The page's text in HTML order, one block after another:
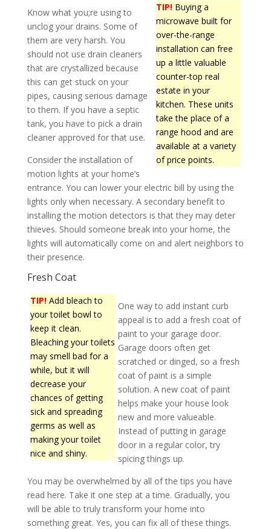
TIP! Buying a
microwave built for
over-the-range
installation can free
up a little valuable
counter-top real
estate in your
kitchen. These units
take the place of a
range hood and are
available at a variety
of price points.
Know what you;re using to
unclog your drains. Some of
them are very harsh. You
should not use drain cleaners
that are crystallized because
this can get stuck on your
pipes, causing serious damage
to them. If you have a septic
tank, you have to pick a drain
cleaner approved for that use.
Consider the installation of
motion lights at your home’s
entrance. You can lower your electric bill by using the
lights only when necessary. A secondary benefit to
installing the motion detectors is that they may deter
thieves. Should someone break into your home, the
lights will automatically come on and alert neighbors to
their presence.
Fresh Coat
TIP!Add bleach to
your toilet bowl to
keep it clean.
Bleaching your toilets
may smell bad for a
while, but it will
decrease your
chances of getting
sick and spreading
germs as well as
making your toilet
nice and shiny.
One way to add instant curb
appeal is to add a fresh coat of
paint to your garage door.
Garage doors often get
scratched or dinged, so a fresh
coat of paint is a simple
solution. A new coat of paint
helps make your house look
new and more valueable.
Instead of putting in garage
door in a regular color, try
spicing things up.
You may be overwhelmed by all of the tips you have
read here. Take it one step at a time. Gradually, you
will be able to truly transform your home into
something great. Yes, you can fix all of these things.